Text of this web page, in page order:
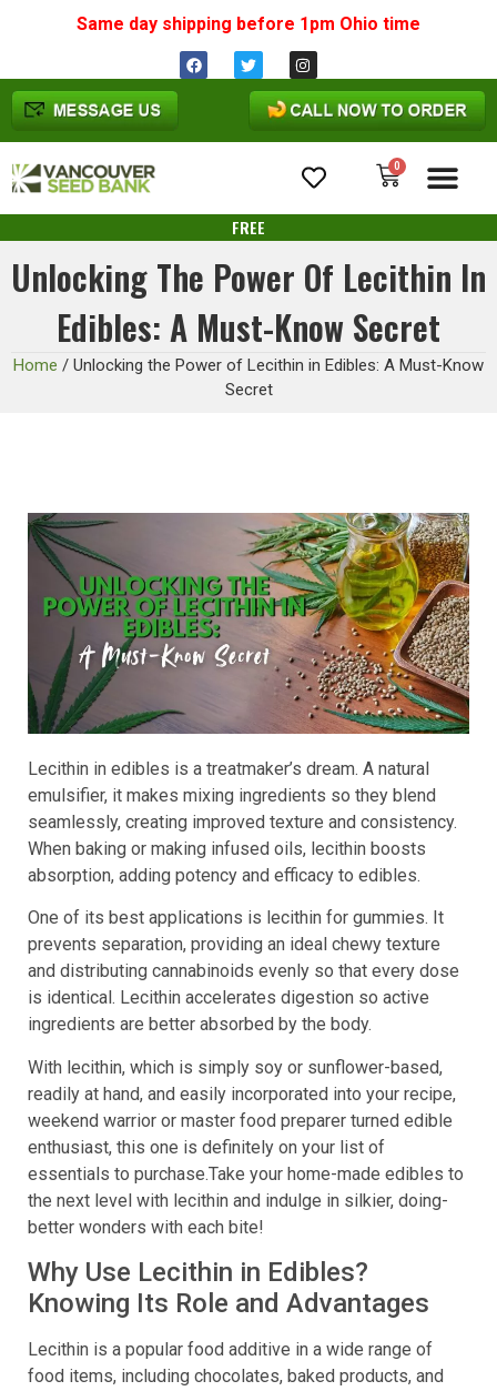
Same day shipping before 1pm Ohio time
0
FREE
Unlocking The Power Of Lecithin In
Edibles: A Must-Know Secret
Home / Unlocking the Power of Lecithin in Edibles: A Must-Know
Secret
Lecithin in edibles is a treatmaker’s dream. A natural
emulsifier, it makes mixing ingredients so they blend
seamlessly, creating improved texture and consistency.
When baking or making infused oils, lecithin boosts
absorption, adding potency and efficacy to edibles.
One of its best applications is lecithin for gummies. It
prevents separation, providing an ideal chewy texture
and distributing cannabinoids evenly so that every dose
is identical. Lecithin accelerates digestion so active
ingredients are better absorbed by the body.
With lecithin, which is simply soy or sunflower-based,
readily at hand, and easily incorporated into your recipe,
weekend warrior or master food preparer turned edible
enthusiast, this one is definitely on your list of
essentials to purchase.Take your home-made edibles to
the next level with lecithin and indulge in silkier, doing-
better wonders with each bite!
Why Use Lecithin in Edibles?
Knowing Its Role and Advantages
Lecithin is a popular food additive in a wide range of
food items, including chocolates, baked products, and